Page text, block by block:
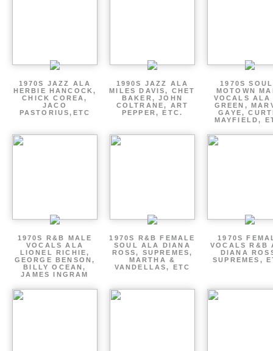
1970S JAZZ ALA
HERBIE HANCOCK,
CHICK COREA,
JACO
PASTORIUS,ETC
1990S JAZZ ALA
MILES DAVIS, CHET
BAKER, JOHN
COLTRANE, ART
PEPPER, ETC.
1970S
MOTOWN
VOCALS
GREEN,
GAYE,
MAYFIELD,
1970S R&B MALE
VOCALS ALA
LIONEL RICHIE,
GEORGE BENSON,
BILLY OCEAN,
JAMES INGRAM
1970S R&B FEMALE
SOUL ALA DIANA
ROSS, SUPREMES,
MARTHA &
VANDELLAS, ETC
1970S
VOCALS R&B
DIANA
SUPREMES,